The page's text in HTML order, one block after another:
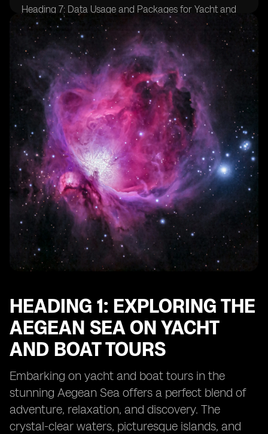
Heading 7: Data Usage and Packages for Yacht and
Boat Tours
Heading 8: Ensuring Security and Privacy with eSIM
Heading 9: Emergency Communication Options
Heading 10: Enhancing Your Yachting Experience with
eSIM Technology
HEADING 1: EXPLORING THE
AEGEAN SEA ON YACHT
AND BOAT TOURS
Embarking on yacht and boat tours in the
stunning Aegean Sea offers a perfect blend of
adventure, relaxation, and discovery. The
crystal-clear waters, picturesque islands, and